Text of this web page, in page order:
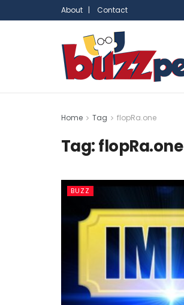
About | Contact
Home Tag flopRa.one
Tag:flopRa.one
BUZZ